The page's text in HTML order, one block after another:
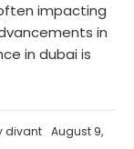
impacting
in
in dubai is
divant August 9,